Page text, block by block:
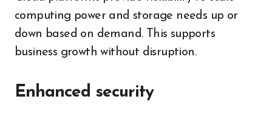
computing power and storage needs up or
down based on demand. This supports
business growth without disruption.
Enhanced security